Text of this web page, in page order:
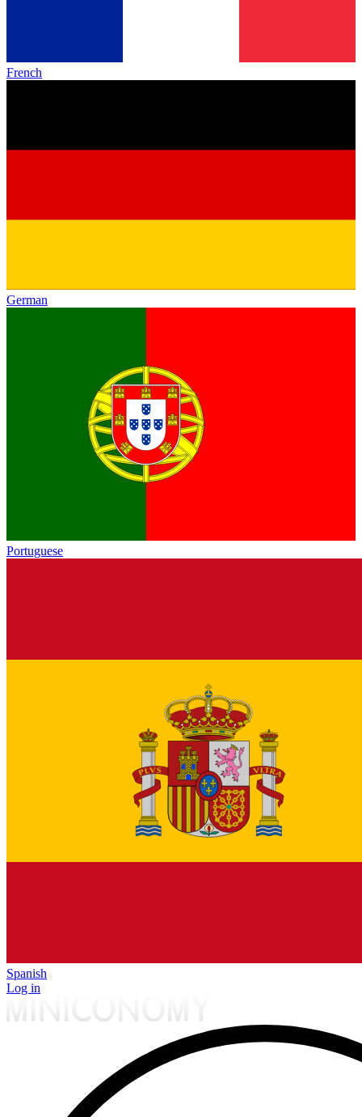
French
German
Portuguese
Spanish
Log in